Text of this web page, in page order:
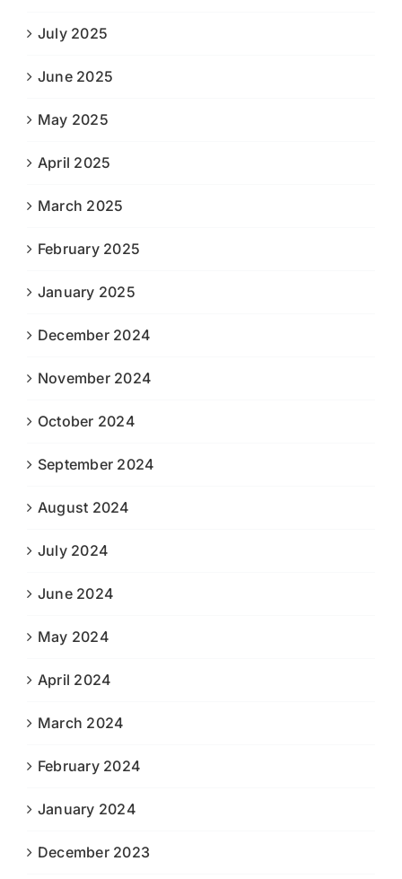
July 2025
June 2025
May 2025
April 2025
March 2025
February 2025
January 2025
December 2024
November 2024
October 2024
September 2024
August 2024
July 2024
June 2024
May 2024
April 2024
March 2024
February 2024
January 2024
December 2023